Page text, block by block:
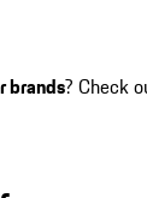
brands? Check